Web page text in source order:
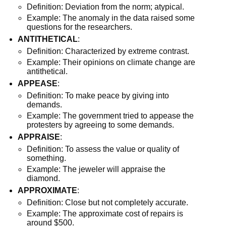
Definition: Deviation from the norm; atypical.
Example: The anomaly in the data raised some
questions for the researchers.
ANTITHETICAL:
Definition: Characterized by extreme contrast.
Example: Their opinions on climate change are
antithetical.
APPEASE:
Definition: To make peace by giving into
demands.
Example: The government tried to appease the
protesters by agreeing to some demands.
APPRAISE:
Definition: To assess the value or quality of
something.
Example: The jeweler will appraise the
diamond.
APPROXIMATE:
Definition: Close but not completely accurate.
Example: The approximate cost of repairs is
around $500.